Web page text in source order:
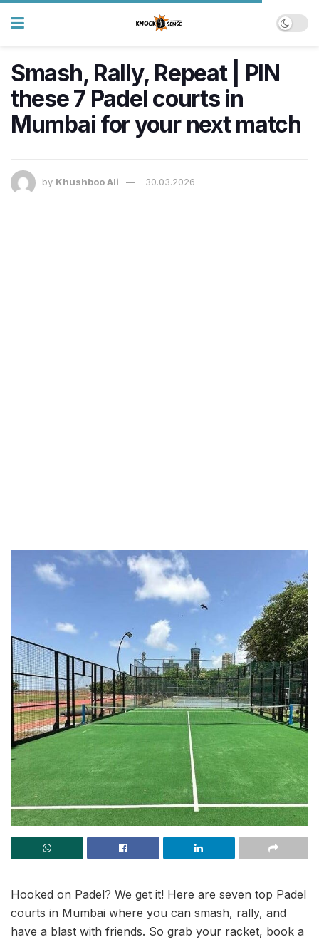
Smash, Rally, Repeat | PIN
these 7 Padel courts in
Mumbai for your next match
by Khushboo Ali 30.03.2026
Hooked on Padel? We get it! Here are seven top Padel
courts in Mumbai where you can smash, rally, and
have a blast with friends. So grab your racket, book a